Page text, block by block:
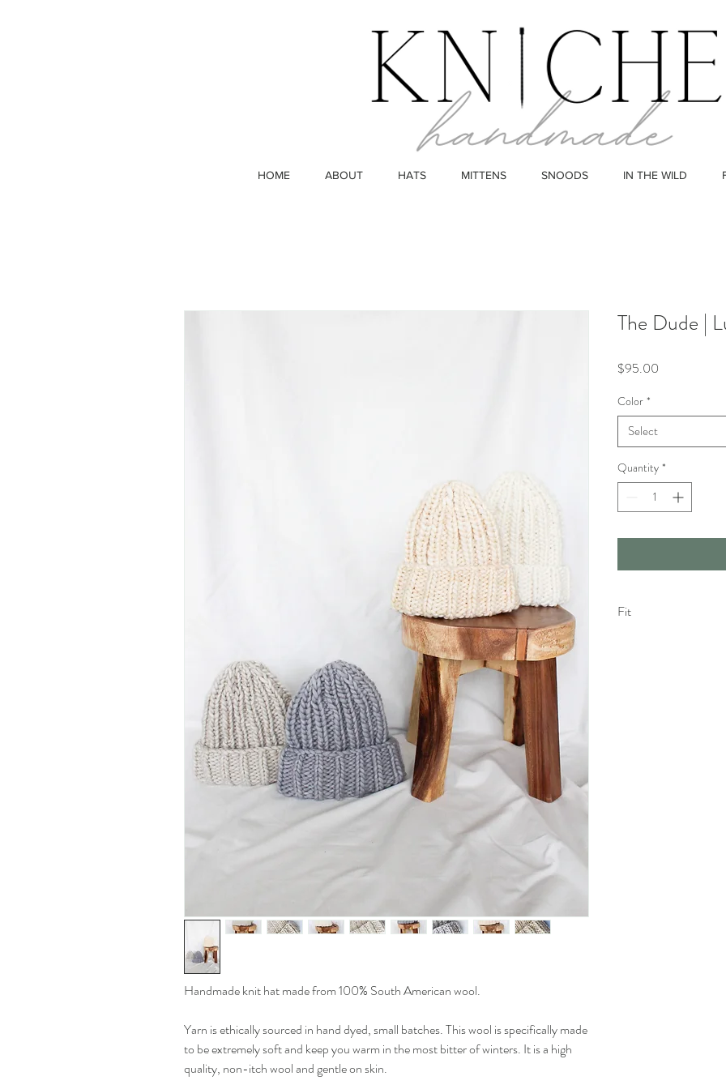
HOME ABOUT HATS MITTENS SNOODS IN THE WILD
Handmade knit hat made from 100% South American wool.
Yarn is ethically sourced in hand dyed, small batches. This wool is specifically made
to be extremely soft and keep you warm in the most bitter of winters. It is a high
quality, non-itch wool and gentle on skin.
The Dude |
$95.00
Color *
Select
Quantity *
Fit